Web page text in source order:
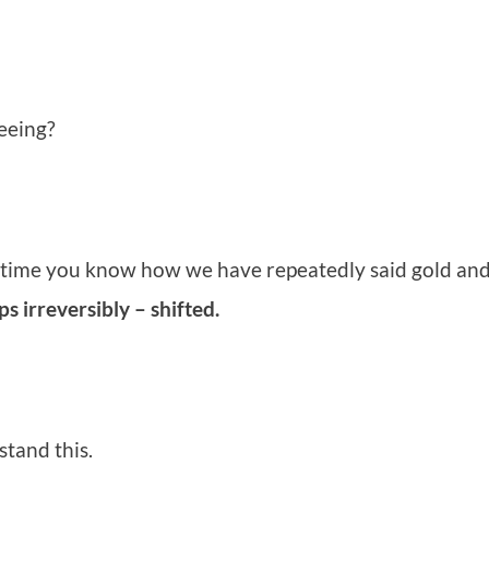
you know how we have repeatedly said gold
irreversibly – shifted.
this.